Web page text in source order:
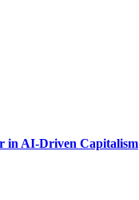
in AI-Driven Capitalism